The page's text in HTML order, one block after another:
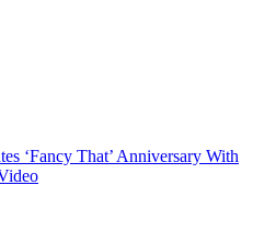
‘Fancy That’ Anniversary With